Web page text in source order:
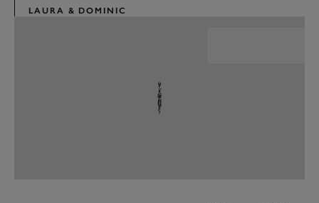
LAURA & DOMINIC